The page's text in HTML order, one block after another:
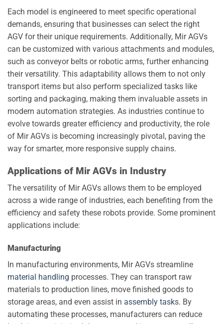
Each model is engineered to meet specific operational
demands, ensuring that businesses can select the right
AGV for their unique requirements. Additionally, Mir AGVs
can be customized with various attachments and modules,
such as conveyor belts or robotic arms, further enhancing
their versatility. This adaptability allows them to not only
transport items but also perform specialized tasks like
sorting and packaging, making them invaluable assets in
modern automation strategies. As industries continue to
evolve towards greater efficiency and productivity, the role
of Mir AGVs is becoming increasingly pivotal, paving the
way for smarter, more responsive supply chains.
Applications of Mir AGVs in Industry
The versatility of Mir AGVs allows them to be employed
across a wide range of industries, each benefiting from the
efficiency and safety these robots provide. Some prominent
applications include:
Manufacturing
In manufacturing environments, Mir AGVs streamline
material handling processes. They can transport raw
materials to production lines, move finished goods to
storage areas, and even assist in assembly tasks. By
automating these processes, manufacturers can reduce